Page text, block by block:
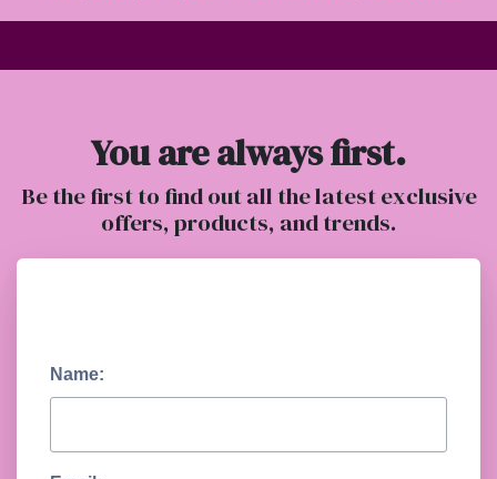
You are always first.
Be the first to find out all the latest exclusive
offers, products, and trends.
Name: